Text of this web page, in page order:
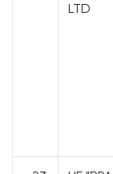
LTD